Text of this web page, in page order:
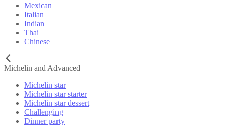
Mexican
Italian
Indian
Thai
Chinese
Michelin and Advanced
Michelin star
Michelin star starter
Michelin star dessert
Challenging
Dinner party